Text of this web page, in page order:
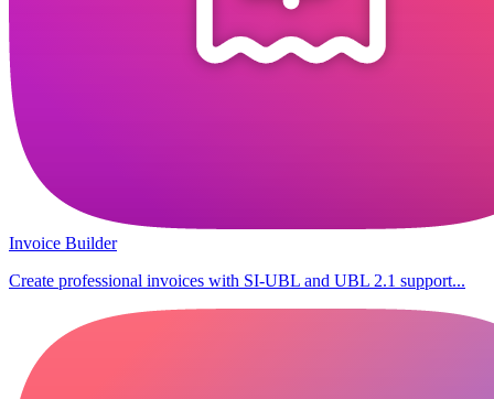
Invoice Builder
Create professional invoices with SI-UBL and UBL 2.1 support...